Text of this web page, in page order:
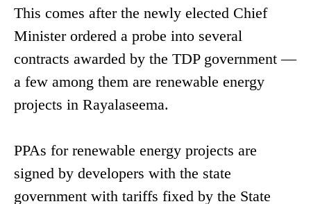
This comes after the newly elected Chief
Minister ordered a probe into several
contracts awarded by the TDP government —
a few among them are renewable energy
projects in Rayalaseema.
PPAs for renewable energy projects are
signed by developers with the state
government with tariffs fixed by the State